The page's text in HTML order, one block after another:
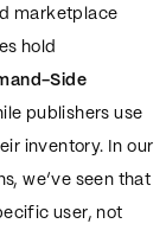
marketplace
hold
Side
publishers use
inventory. In our
we’ve seen that
user, not